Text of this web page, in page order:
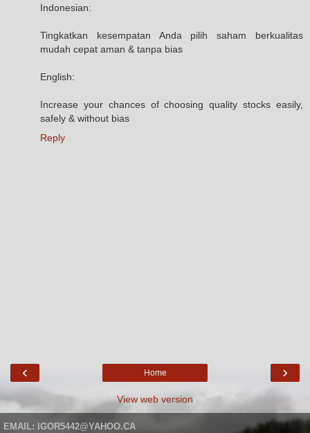
Indonesian:
Tingkatkan kesempatan Anda pilih saham berkualitas
mudah cepat aman & tanpa bias
English:
Increase your chances of choosing quality stocks easily,
safely & without bias
Reply
‹ ›
Home
View web version
EMAIL: IGOR5442@YAHOO.CA